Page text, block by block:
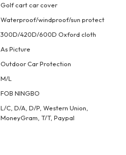
Golf cart car cover
Waterproof/windproof/sun protect
300D/420D/600D Oxford cloth
As Picture
Outdoor Car Protection
M/L
FOB NINGBO
L/C, D/A, D/P, Western Union,
MoneyGram, T/T, Paypal